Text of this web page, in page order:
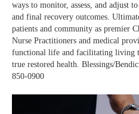
ways to monitor, assess, and adjust
and final recovery outcomes.
patients and community as premier
Nurse Practitioners and medical
functional life and facilitating living
true restored health. Blessings/
850-0900